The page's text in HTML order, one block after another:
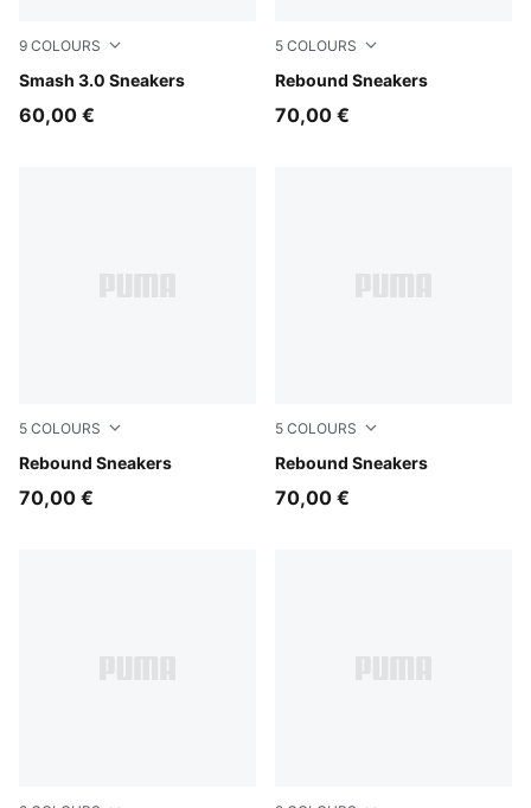
9 COLOURS
Smash 3.0 Sneakers
PUMA White-PUMA Navy-PUMA Gold
60,00 €
5 COLOURS
Rebound Sneakers
PUMA White-PUMA White-
70,00 €
5 COLOURS
Rebound Sneakers
PUMA White-PUMA Black-For All Time Red
70,00 €
5 COLOURS
Rebound Sneakers
PUMA White-PUMA Black
70,00 €